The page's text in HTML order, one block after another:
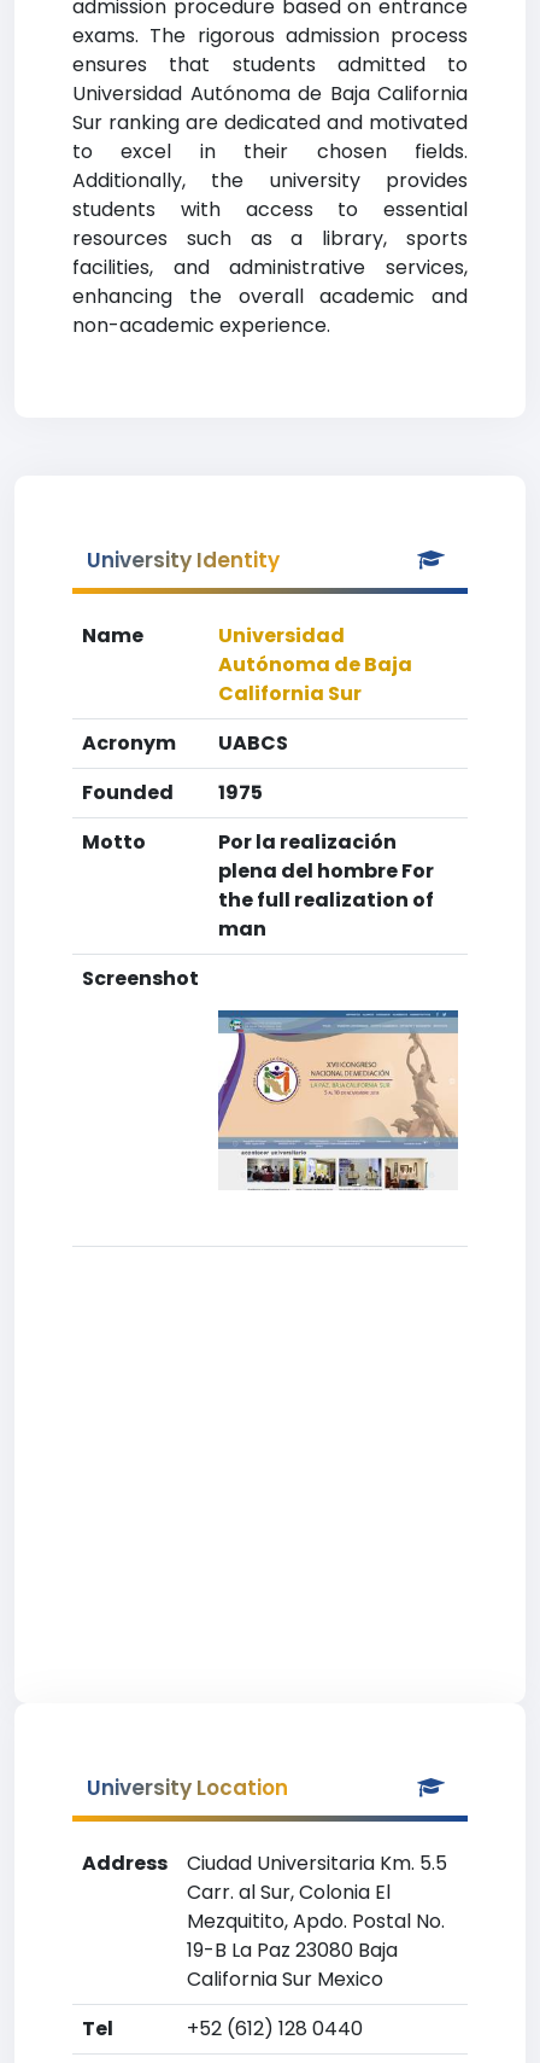
admission procedure based on entrance
exams. The rigorous admission process
ensures that students admitted to
Universidad Autónoma de Baja California
Sur ranking are dedicated and motivated
to excel in their chosen fields.
Additionally, the university provides
students with access to essential
resources such as a library, sports
facilities, and administrative services,
enhancing the overall academic and
non-academic experience.
University Identity
Name
Universidad
Autónoma de Baja
California Sur
Acronym
UABCS
Founded
1975
Motto
Por la realización
plena del hombre For
the full realization of
man
Screenshot
University Location
Address
Ciudad Universitaria Km. 5.5
Carr. al Sur, Colonia El
Mezquitito, Apdo. Postal No.
19-B La Paz 23080 Baja
California Sur Mexico
Tel
+52 (612) 128 0440